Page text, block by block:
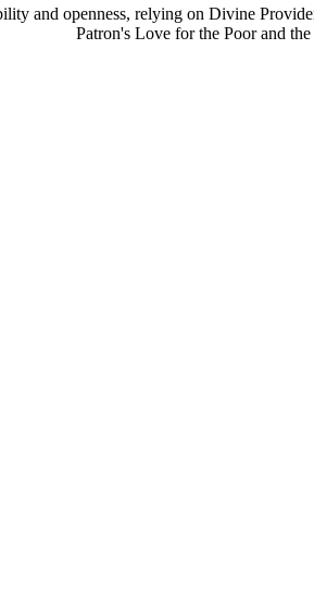
and openness, relying on Divine
Patron's Love for the Poor and